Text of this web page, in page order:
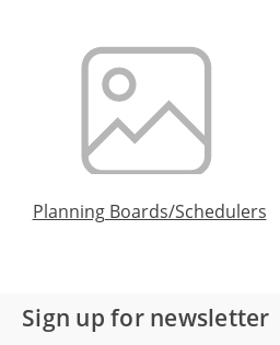
Planning Boards/Schedulers
Sign up for newsletter